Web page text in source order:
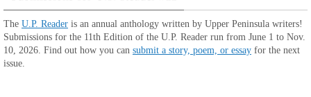
The U.P. Reader is an annual anthology written by Upper Peninsula writers!
Submissions for the 11th Edition of the U.P. Reader run from June 1 to Nov.
10, 2026. Find out how you can submit a story, poem, or essay for the next
issue.